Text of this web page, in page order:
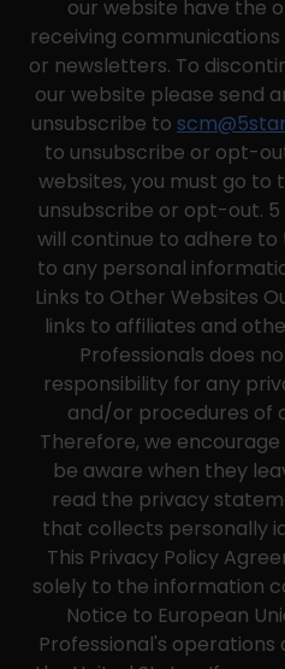
our website have the
receiving
or newsletters. To
our website please send
unsubscribe to
to unsubscribe or opt-
websites, you must go
unsubscribe or opt-out. 5
will continue to adhere
to any personal
Links to Other Websites
links to affiliates and
Professionals does
responsibility for any
and/or procedures of
Therefore, we
be aware when they
read the privacy
that collects personally
This Privacy Policy
solely to the information
Notice to European
Professional's